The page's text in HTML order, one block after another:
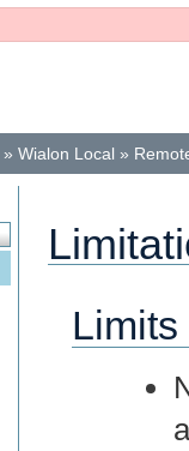
» Wialon Local »